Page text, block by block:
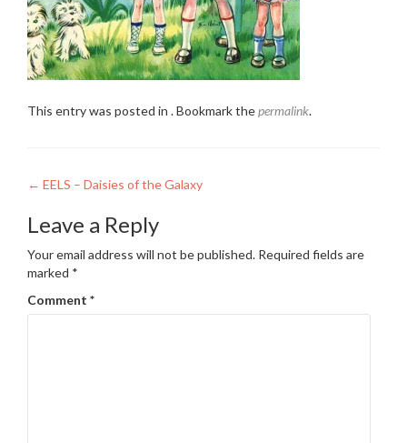
This entry was posted in . Bookmark thepermalink.
Post
navigation
← EELS – Daisies of the Galaxy
Leave a Reply
Your email address will not be published. Required fields are
marked *
Comment *